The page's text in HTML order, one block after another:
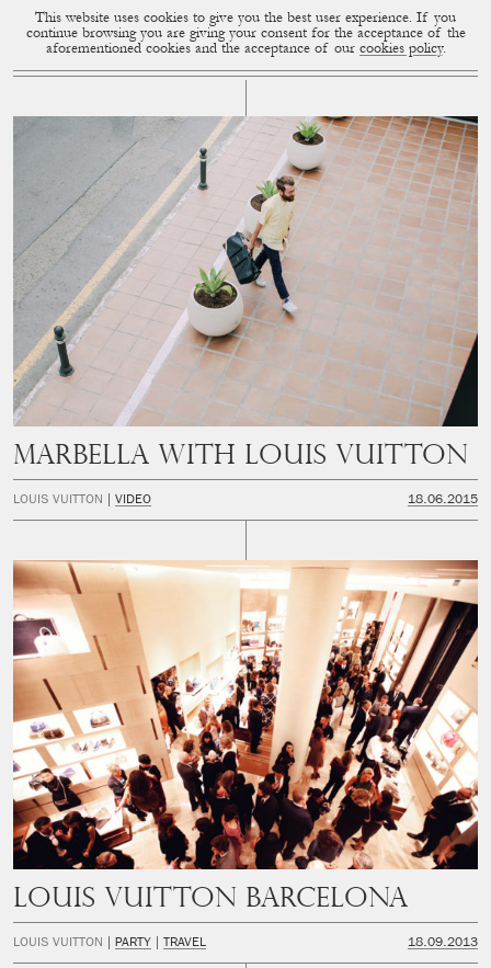
CUP OF COUPLE MENU
# LOUIS VUITTON
This website uses cookies to give you the best user experience. If you
continue browsing you are giving your consent for the acceptance of the
aforementioned cookies and the acceptance of our cookies policy.
Marbella with Louis Vuitton
LOUIS VUITTON VIDEO 18.06.2015
LOUIS VUITTON BARCELONA
LOUIS VUITTON PARTY TRAVEL 18.09.2013